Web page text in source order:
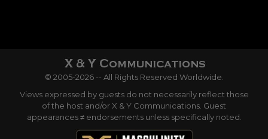
© 2005-2026 -- All Rights Reserved Worldwide.
Views expressed by guests do not necessarily reflect those
of the host and/or X & Y Communications. Guest
appearances ≠ endorsements unless specifically noted.